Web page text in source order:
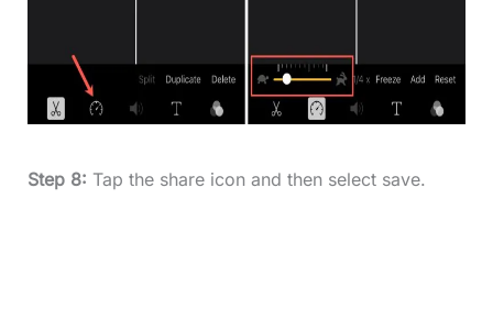
Step 8: Tap the share icon and then select save.